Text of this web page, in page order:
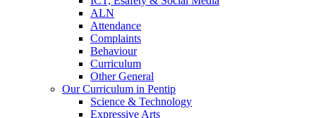
ALN
Attendance
Complaints
Behaviour
Curriculum
Other General
Our Curriculum in Pentip
Science & Technology
Expressive Arts